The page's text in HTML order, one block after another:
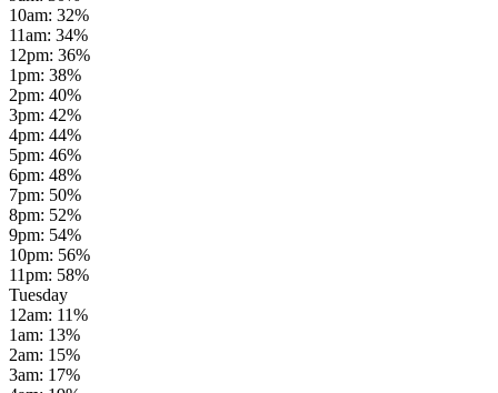
10am: 32%
11am: 34%
12pm: 36%
1pm: 38%
2pm: 40%
3pm: 42%
4pm: 44%
5pm: 46%
6pm: 48%
7pm: 50%
8pm: 52%
9pm: 54%
10pm: 56%
11pm: 58%
Tuesday
12am: 11%
1am: 13%
2am: 15%
3am: 17%